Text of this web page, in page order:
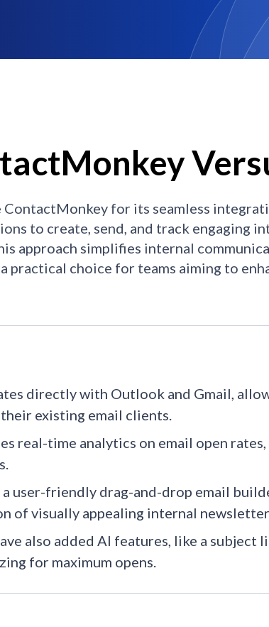
ContactMonkey for its seamless
to create, send, and track engaging
approach simplifies internal
practical choice for teams aiming to
directly with Outlook and Gmail,
existing email clients.​
real-time analytics on email open
user-friendly drag-and-drop email
of visually appealing internal
also added AI features, like a
for maximum opens.